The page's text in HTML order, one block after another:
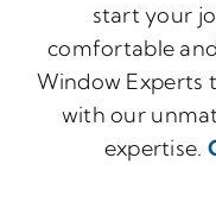
start your
comfortable
Window Experts
with our
expertise.